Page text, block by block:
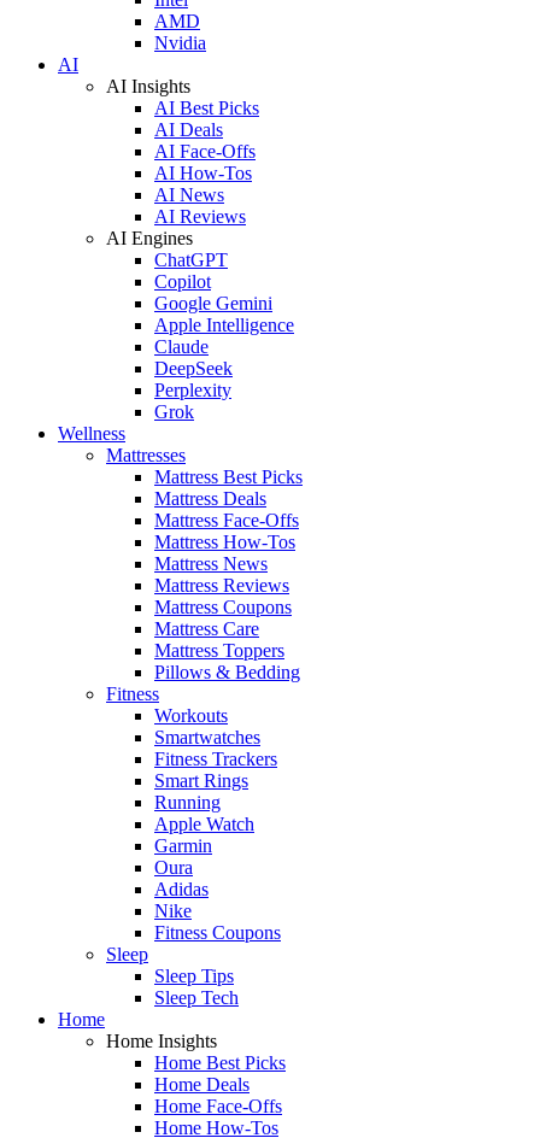
AMD
Nvidia
AI
AI Insights
AI Best Picks
AI Deals
AI Face-Offs
AI How-Tos
AI News
AI Reviews
AI Engines
ChatGPT
Copilot
Google Gemini
Apple Intelligence
Claude
DeepSeek
Perplexity
Grok
Wellness
Mattresses
Mattress Best Picks
Mattress Deals
Mattress Face-Offs
Mattress How-Tos
Mattress News
Mattress Reviews
Mattress Coupons
Mattress Care
Mattress Toppers
Pillows & Bedding
Fitness
Workouts
Smartwatches
Fitness Trackers
Smart Rings
Running
Apple Watch
Garmin
Oura
Adidas
Nike
Fitness Coupons
Sleep
Sleep Tips
Sleep Tech
Home
Home Insights
Home Best Picks
Home Deals
Home Face-Offs
Home How-Tos